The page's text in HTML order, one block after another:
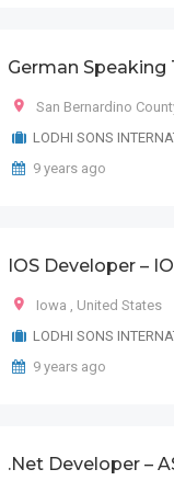
German Speaking
San Bernardino
LODHI SONS
9 years ago
IOS Developer –
Iowa , United States
LODHI SONS
9 years ago
.Net Developer –